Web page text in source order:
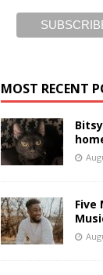
MOST RECENT
Five